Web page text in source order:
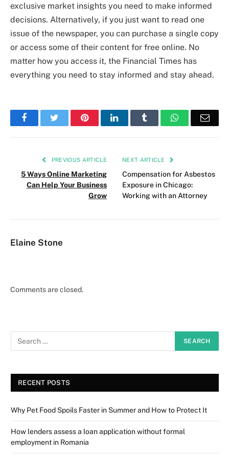
exclusive market insights you need to make informed
decisions. Alternatively, if you just want to read one
issue of the newspaper, you can purchase a single copy
or access some of their content for free online. No
matter how you access it, the Financial Times has
everything you need to stay informed and stay ahead.
FacebookTwitter PinterestLinkedIn Tumblr WhatsApp
PREVIOUS ARTICLE
5 Ways Online Marketing
Can Help Your Business
Grow
NEXT ARTICLE
Compensation for Asbestos
Exposure in Chicago:
Working with an Attorney
Elaine Stone
Comments are closed.
RECENT POSTS
Why Pet Food Spoils Faster in Summer and How to Protect It
How lenders assess a loan application without formal
employment in Romania